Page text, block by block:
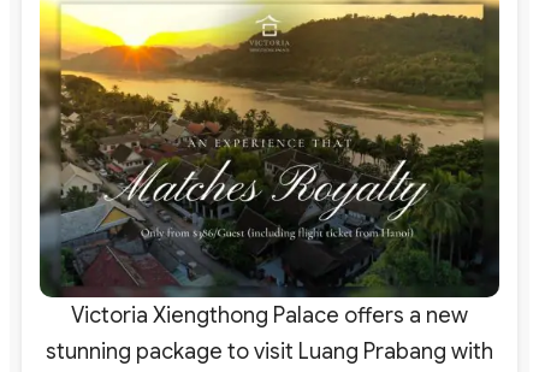
Victoria Xiengthong Palace offers a new
stunning package to visit Luang Prabang with